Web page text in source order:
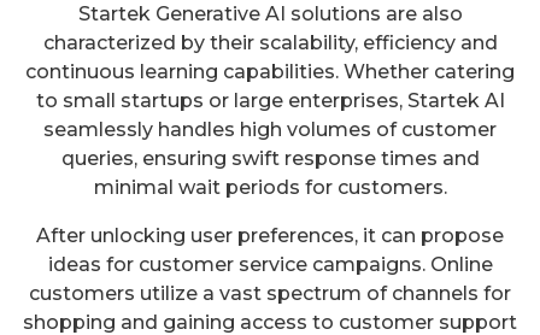
Startek Generative AI solutions are also
characterized by their scalability, efficiency and
continuous learning capabilities. Whether catering
to small startups or large enterprises, Startek AI
seamlessly handles high volumes of customer
queries, ensuring swift response times and
minimal wait periods for customers.
After unlocking user preferences, it can propose
ideas for customer service campaigns. Online
customers utilize a vast spectrum of channels for
shopping and gaining access to customer support